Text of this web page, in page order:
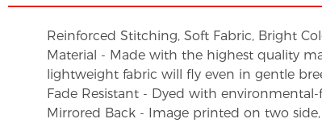
Reinforced Stitching, Soft Fabric, Bright
Material - Made with the highest quality
lightweight fabric will fly even in gentle
Fade Resistant - Dyed with
Mirrored Back - Image printed on two